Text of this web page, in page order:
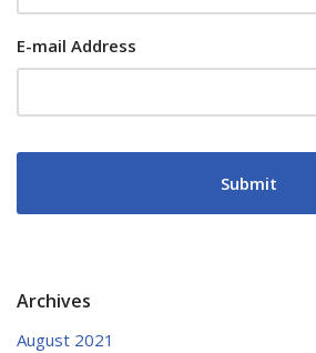
E-mail Address
Archives
August 2021